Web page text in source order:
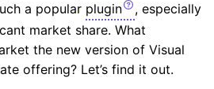
a popular plugin
, especially
market share. What
the new version of Visual
offering? Let’s find it out.